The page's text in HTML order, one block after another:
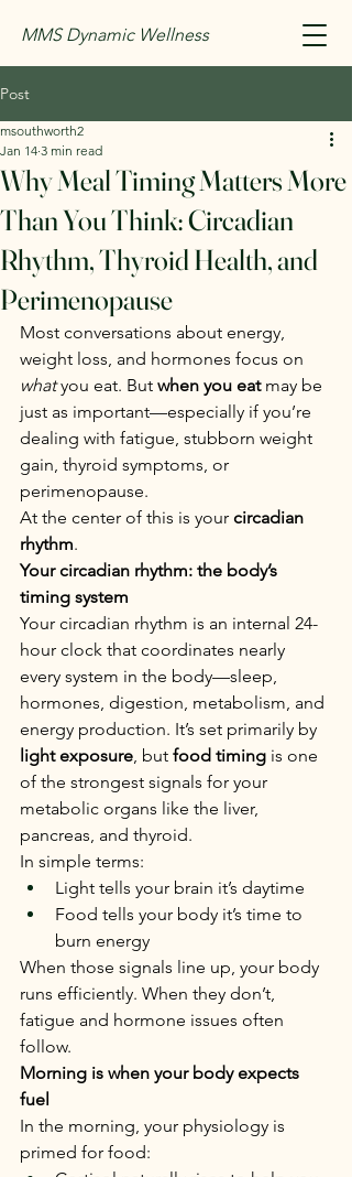
MMS Dynamic Wellness
Post
Why Meal Timing Matters More
Than You Think: Circadian
Rhythm, Thyroid Health, and
Perimenopause
msouthworth2
Jan 14 3 min read
Most conversations about energy,
weight loss, and hormones focus on
what you eat. But when you eat may be
just as important—especially if you’re
dealing with fatigue, stubborn weight
gain, thyroid symptoms, or
perimenopause.
At the center of this is your circadian
rhythm.
Your circadian rhythm: the body’s
timing system
Your circadian rhythm is an internal 24-
hour clock that coordinates nearly
every system in the body—sleep,
hormones, digestion, metabolism, and
energy production. It’s set primarily by
light exposure, but food timing is one
of the strongest signals for your
metabolic organs like the liver,
pancreas, and thyroid.
In simple terms:
Light tells your brain it’s daytime
Food tells your body it’s time to
burn energy
When those signals line up, your body
runs efficiently. When they don’t,
fatigue and hormone issues often
follow.
Morning is when your body expects
fuel
In the morning, your physiology is
primed for food: